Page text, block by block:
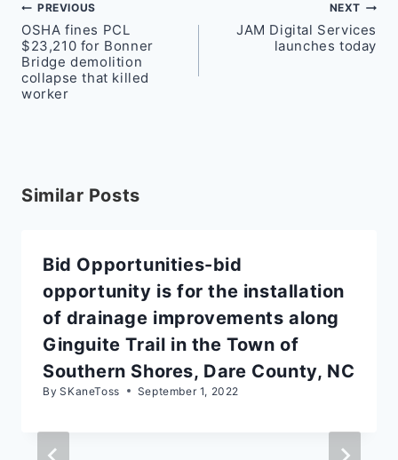
Post
navigation
PREVIOUS
OSHA fines PCL
$23,210 for Bonner
Bridge demolition
collapse that killed
worker
NEXT
JAM Digital Services
launches today
Similar Posts
Bid Opportunities-bid
opportunity is for the installation
of drainage improvements along
Ginguite Trail in the Town of
Southern Shores, Dare County, NC
By SKaneToss September 1, 2022